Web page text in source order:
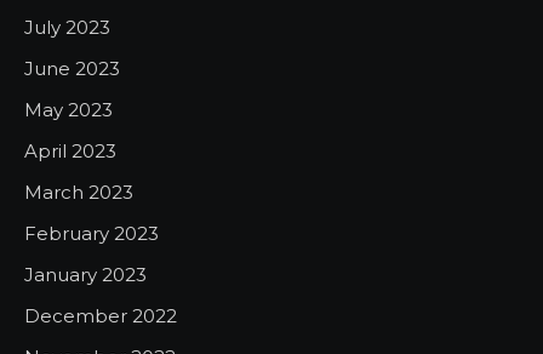
July 2023
June 2023
May 2023
April 2023
March 2023
February 2023
January 2023
December 2022